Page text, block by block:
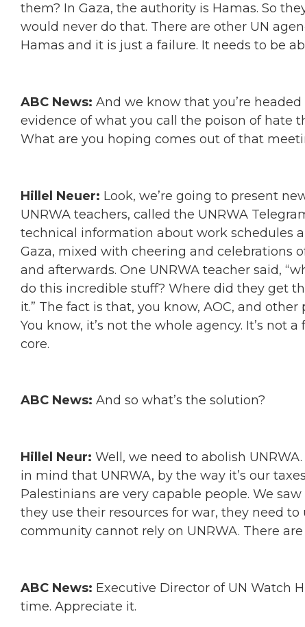
them? In Gaza, the authority is Hamas. So
would never do that. There are other UN
Hamas and it is just a failure. It needs to be
ABC News: And we know that you’re
evidence of what you call the poison of hate
What are you hoping comes out of that
Hillel Neuer: Look, we’re going to present
UNRWA teachers, called the UNRWA
technical information about work schedules
Gaza, mixed with cheering and celebrations
and afterwards. One UNRWA teacher said,
do this incredible stuff? Where did they get
it.” The fact is that, you know, AOC, and
You know, it’s not the whole agency. It’s not
core.
ABC News: And so what’s the solution?
Hillel Neur: Well, we need to abolish
in mind that UNRWA, by the way it’s our
Palestinians are very capable people. We
they use their resources for war, they need
community cannot rely on UNRWA. There
ABC News: Executive Director of UN Watch
time. Appreciate it.